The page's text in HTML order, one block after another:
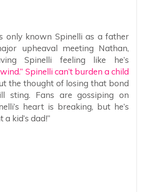
only known Spinelli as a father
upheaval meeting Nathan,
Spinelli feeling like he’s
Spinelli can’t burden a child
the thought of losing that bond
sting. Fans are gossiping on
heart is breaking, but he’s
kid’s dad!”